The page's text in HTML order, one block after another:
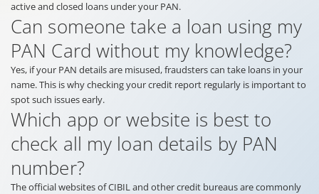
active and closed loans under your PAN.
Can someone take a loan using my
PAN Card without my knowledge?
Yes, if your PAN details are misused, fraudsters can take loans in your
name. This is why checking your credit report regularly is important to
spot such issues early.
Which app or website is best to
check all my loan details by PAN
number?
The official websites of CIBIL and other credit bureaus are commonly